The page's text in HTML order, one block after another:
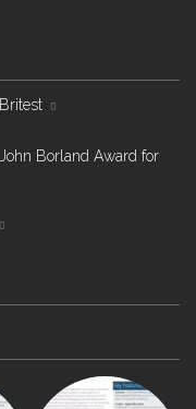
Borland Award for